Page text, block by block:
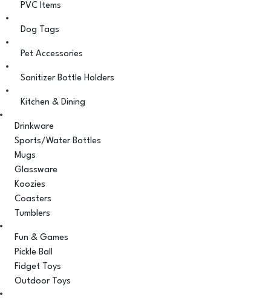
PVC Items
Dog Tags
Pet Accessories
Sanitizer Bottle Holders
Kitchen & Dining
Drinkware
Sports/Water Bottles
Mugs
Glassware
Koozies
Coasters
Tumblers
Fun & Games
Pickle Ball
Fidget Toys
Outdoor Toys